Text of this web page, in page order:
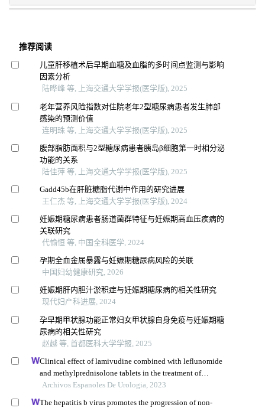
推荐阅读
儿童肝移植术后早期血糖及血脂的多时间点监测与影响
因素分析
陆晔峰 等, 上海交通大学学报(医学版), 2025
老年营养风险指数对住院老年2型糖尿病患者发生肺部
感染的预测价值
连明珠 等, 上海交通大学学报(医学版), 2025
腹部脂肪面积与2型糖尿病患者胰岛β细胞第一时相分泌
功能的关系
陆佳萍 等, 上海交通大学学报(医学版), 2025
Gadd45b在肝脏糖脂代谢中作用的研究进展
王仁杰 等, 上海交通大学学报(医学版), 2024
妊娠期糖尿病患者肠道菌群特征与妊娠期高血压疾病的
关联研究
代愉恒 等, 中国全科医学, 2024
孕期全血金属暴露与妊娠期糖尿病风险的关联
中国妇幼健康研究, 2026
妊娠期肝内胆汁淤积症与妊娠期糖尿病的相关性研究
现代妇产科进展, 2024
孕早期甲状腺功能正常妇女甲状腺自身免疫与妊娠期糖
尿病的相关性研究
赵越 等, 首都医科大学学报, 2025
Clinical effect of lamivudine combined with leflunomide
and methylprednisolone tablets in the treatment of
hepatitis b virus-associated glomerulonephritis and its
Archivos Espanoles De Urologia, 2023
The hepatitis b virus promotes the progression of non-